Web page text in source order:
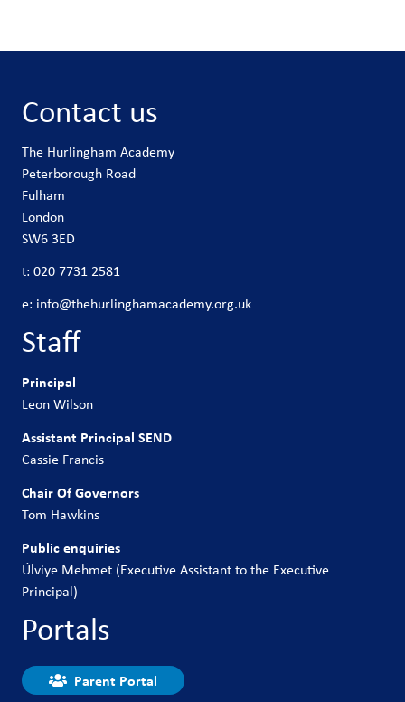
Contact us
The Hurlingham Academy
Peterborough Road
Fulham
London
SW6 3ED
t: 020 7731 2581
e: info@thehurlinghamacademy.org.uk
Staff
Principal
Leon Wilson
Assistant Principal SEND
Cassie Francis
Chair Of Governors
Tom Hawkins
Public enquiries
Úlviye Mehmet (Executive Assistant to the Executive
Principal)
Portals
Parent Portal